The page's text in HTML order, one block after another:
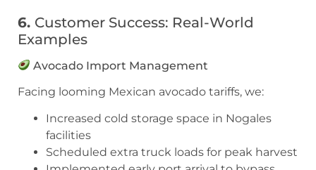
6. Customer Success: Real-World
Examples
Avocado Import Management
Facing looming Mexican avocado tariffs, we:
Increased cold storage space in Nogales
facilities
Scheduled extra truck loads for peak harvest